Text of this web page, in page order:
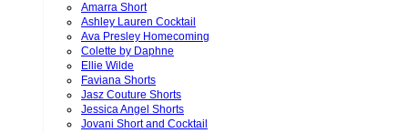
Amarra Short
Ashley Lauren Cocktail
Ava Presley Homecoming
Colette by Daphne
Ellie Wilde
Faviana Shorts
Jasz Couture Shorts
Jessica Angel Shorts
Jovani Short and Cocktail